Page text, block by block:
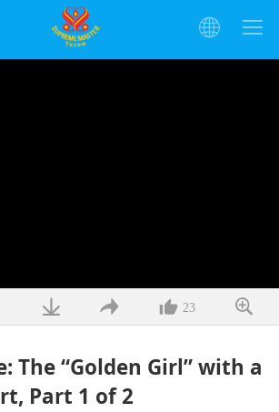
23
The “Golden Girl” with a
Part 1 of 2